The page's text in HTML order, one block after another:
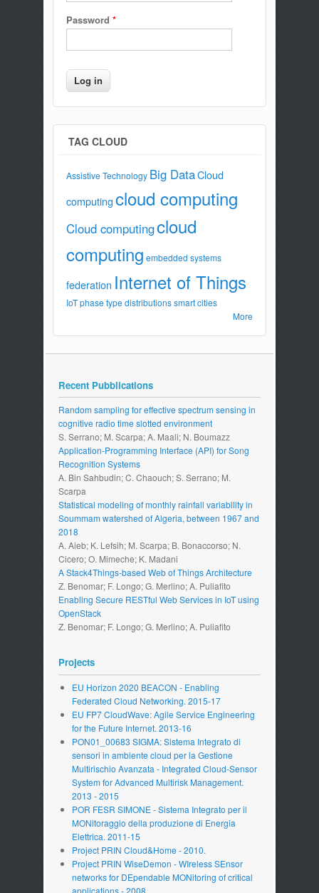
Password *
TAG CLOUD
Assistive Technology Big DataCloud
computingcloud computing
Cloud computingcloud
computing embedded systems
federation Internet of Things
IoT phase type distributions smart cities
More
Recent Pubblications
Random sampling for effective spectrum sensing in
cognitive radio time slotted environment
S. Serrano; M. Scarpa; A. Maali; N. Boumazz
Application-Programming Interface (API) for Song
Recognition Systems
A. Bin Sahbudin; C. Chaouch; S. Serrano; M.
Scarpa
Statistical modeling of monthly rainfall variability in
Soummam watershed of Algeria, between 1967 and
2018
A. Aieb; K. Lefsih; M. Scarpa; B. Bonaccorso; N.
Cicero; O. Mimeche; K. Madani
A Stack4Things-based Web of Things Architecture
Z. Benomar; F. Longo; G. Merlino; A. Puliafito
Enabling Secure RESTful Web Services in IoT using
OpenStack
Z. Benomar; F. Longo; G. Merlino; A. Puliafito
Projects
EU Horizon 2020 BEACON - Enabling
Federated Cloud Networking. 2015-17
EU FP7 CloudWave: Agile Service Engineering
for the Future Internet. 2013-16
PON01_00683 SIGMA: Sistema Integrato di
sensori in ambiente cloud per la Gestione
Multirischio Avanzata - Integrated Cloud-Sensor
System for Advanced Multirisk Management.
2013 - 2015
POR FESR SIMONE - Sistema Integrato per il
MONitoraggio della produzione di Energia
Elettrica. 2011-15
Project PRIN Cloud&Home - 2010.
Project PRIN WiseDemon - WIreless SEnsor
networks for DEpendable MONitoring of critical
applications - 2008.